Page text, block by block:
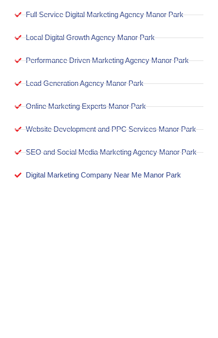
Full Service Digital Marketing Agency Manor Park
Local Digital Growth Agency Manor Park
Performance Driven Marketing Agency Manor Park
Lead Generation Agency Manor Park
Online Marketing Experts Manor Park
Website Development and PPC Services Manor Park
SEO and Social Media Marketing Agency Manor Park
Digital Marketing Company Near Me Manor Park